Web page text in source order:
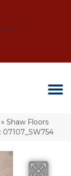
» Shaw Floors
07107_SW754